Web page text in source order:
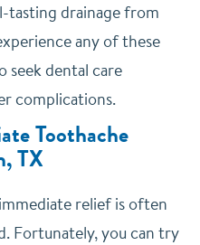
tasting drainage from
any of these
seek dental care
complications.
Toothache
TX
relief is often
Fortunately, you can try